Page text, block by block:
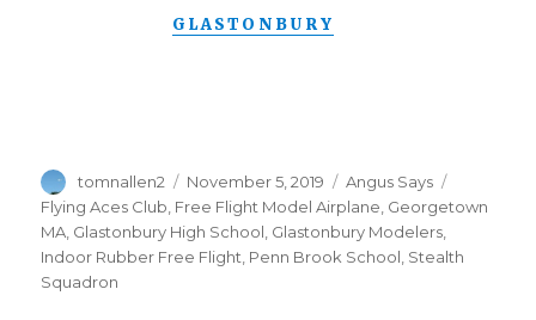
GLASTONBURY
Author
tomnallen2
Posted
on
November 5, 2019 Categories
Angus Says
Flying Aces Club Free Flight Model Airplane Georgetown
MA Glastonbury High School Glastonbury Modelers
Indoor Rubber Free Flight Penn Brook School Stealth
Squadron